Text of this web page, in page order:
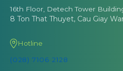
16th Floor, Detech Tower
8 Ton That Thuyet, Cau Giay
Hotline
(028) 7106 2128